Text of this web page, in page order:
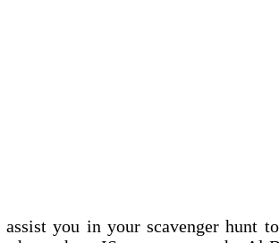
you in your scavenger hunt